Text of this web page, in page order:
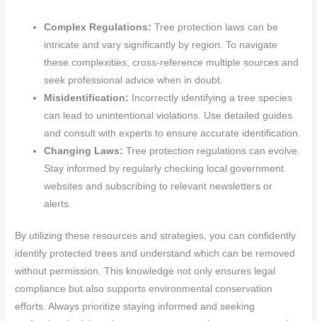
Complex Regulations:Tree protection laws can be
intricate and vary significantly by region. To navigate
these complexities, cross-reference multiple sources and
seek professional advice when in doubt.
Misidentification: Incorrectly identifying a tree species
can lead to unintentional violations. Use detailed guides
and consult with experts to ensure accurate identification.
Changing Laws:Tree protection regulations can evolve.
Stay informed by regularly checking local government
websites and subscribing to relevant newsletters or
alerts.
By utilizing these resources and strategies, you can confidently
identify protected trees and understand which can be removed
without permission. This knowledge not only ensures legal
compliance but also supports environmental conservation
efforts. Always prioritize staying informed and seeking